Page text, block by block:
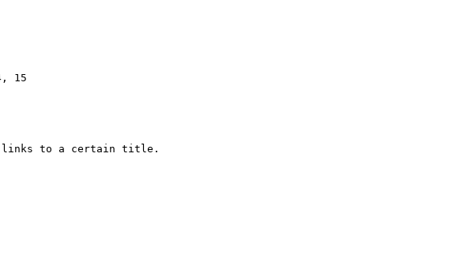
15
to a certain title.